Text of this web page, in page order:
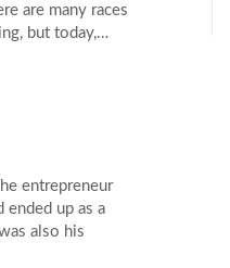
are many races
but today,…
entrepreneur
ended up as a
also his